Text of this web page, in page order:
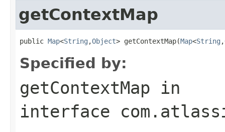
getContextMap
public Map<String ,Object> getContextMap(Map<String ,
Specified by:
getContextMap in
interface